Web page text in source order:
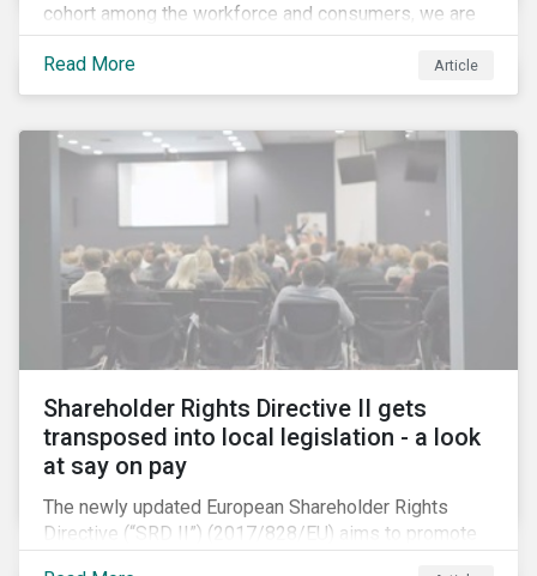
cohort among the workforce and consumers, we are
witnessing the social transformations that come with
a new generation. Although occurring globally, these
transformations are particularly dramatic in China, due
by China’s millennials and their parents.
Read More Article
Shareholder Rights Directive II gets
transposed into local legislation - a look
at say on pay
The newly updated European Shareholder Rights
Directive (“SRD II”) (2017/828/EU) aims to promote